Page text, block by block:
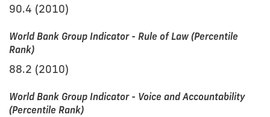
90.4 (2010)
World Bank Group Indicator - Rule of Law (Percentile
Rank)
88.2 (2010)
World Bank Group Indicator - Voice and Accountability
(Percentile Rank)